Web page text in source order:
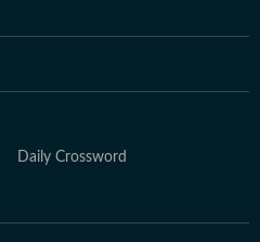
Daily Crossword